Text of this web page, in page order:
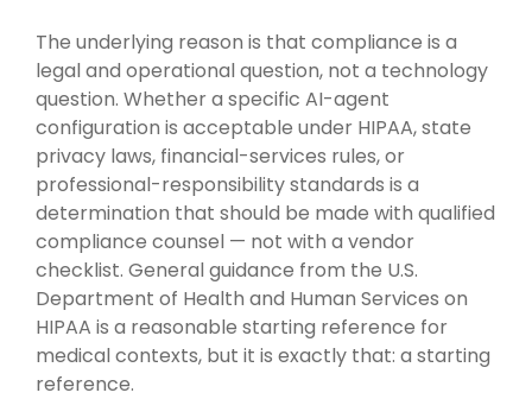
The underlying reason is that compliance is a
legal and operational question, not a technology
question. Whether a specific AI-agent
configuration is acceptable under HIPAA, state
privacy laws, financial-services rules, or
professional-responsibility standards is a
determination that should be made with qualified
compliance counsel — not with a vendor
checklist. General guidance from the U.S.
Department of Health and Human Services on
HIPAA is a reasonable starting reference for
medical contexts, but it is exactly that: a starting
reference.